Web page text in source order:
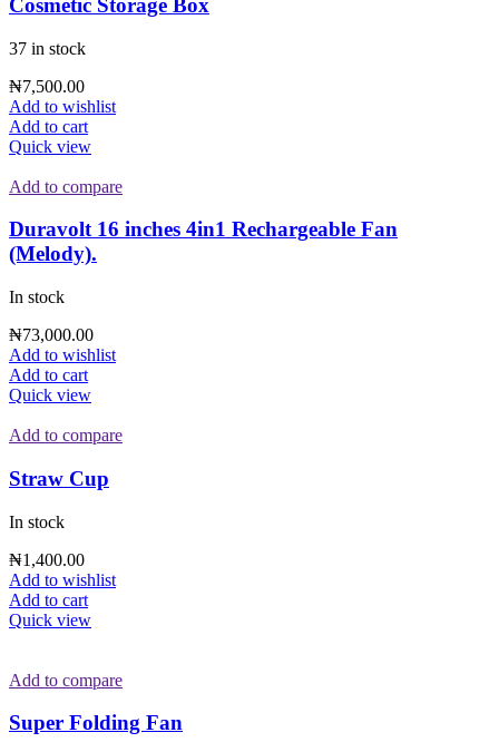
Cosmetic Storage Box
37 in stock
₦7,500.00
Add to wishlist
Add to cart
Quick view
Add to compare
Duravolt 16 inches 4in1 Rechargeable Fan
(Melody).
In stock
₦73,000.00
Add to wishlist
Add to cart
Quick view
Add to compare
Straw Cup
In stock
₦1,400.00
Add to wishlist
Add to cart
Quick view
Add to compare
Super Folding Fan